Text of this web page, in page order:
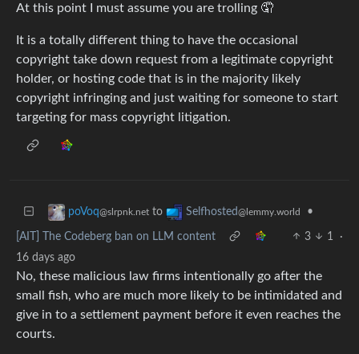
At this point I must assume you are trolling 🤦
It is a totally different thing to have the occasional
copyright take down request from a legitimate copyright
holder, or hosting code that is in the majority likely
copyright infringing and just waiting for someone to start
targeting for mass copyright litigation.
poVoq@slrpnk.net to Selfhosted@lemmy.world •
[AIT] The Codeberg ban on LLM content 3 1
·
16 days ago
No, these malicious law firms intentionally go after the
small fish, who are much more likely to be intimidated and
give in to a settlement payment before it even reaches the
courts.